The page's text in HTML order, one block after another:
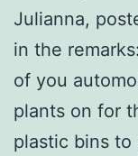
Julianna,
in the
of you
plants on for
plastic bins